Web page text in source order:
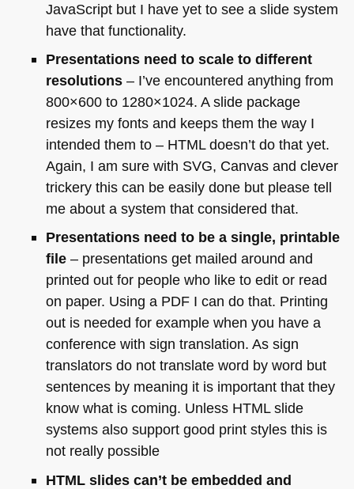
JavaScript but I have yet to see a slide system
have that functionality.
Presentations need to scale to different
resolutions– I’ve encountered anything from
800×600 to 1280×1024. A slide package
resizes my fonts and keeps them the way I
intended them to – HTMLdoesn’t do that yet.
Again, I am sure with SVG, Canvas and clever
trickery this can be easily done but please tell
me about a system that considered that.
Presentations need to be a single, printable
file– presentations get mailed around and
printed out for people who like to edit or read
on paper. Using a PDF I can do that. Printing
out is needed for example when you have a
conference with sign translation. As sign
translators do not translate word by word but
sentences by meaning it is important that they
know what is coming. Unless HTMLslide
systems also support good print styles this is
not really possible
HTMLslides can’t be embedded and